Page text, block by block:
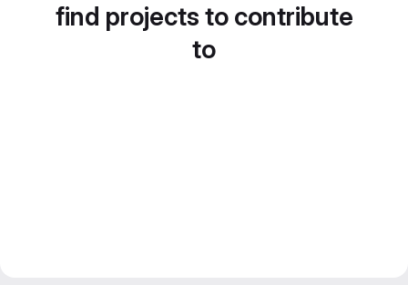
find projects to contribute
to